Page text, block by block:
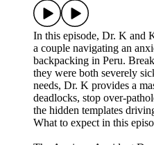
In this episode, Dr. K and
a couple navigating an
backpacking in Peru.
they were both severely
needs, Dr. K provides a
deadlocks, stop over-
the hidden templates
What to expect in this